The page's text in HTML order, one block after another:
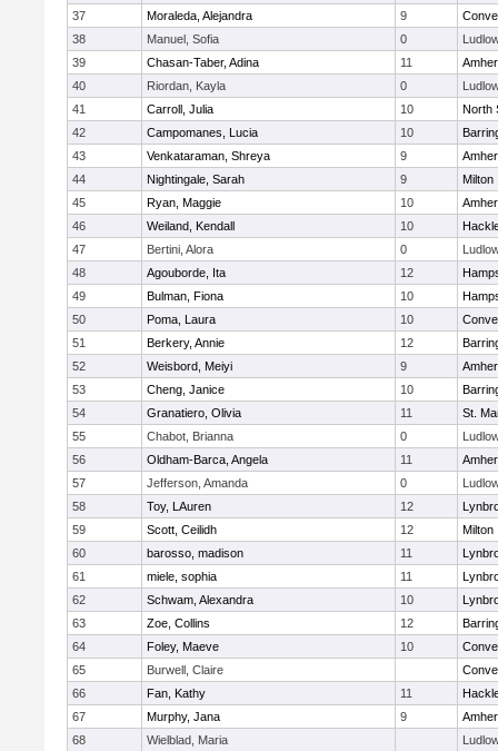
37
Moraleda, Alejandra 9
38
Manuel, Sofia 0
39
Chasan-Taber, Adina 11
40
Riordan, Kayla 0
41
Carroll, Julia 10
North
42
Campomanes, Lucia 10
43
Venkataraman, Shreya 9
44
Nightingale, Sarah 9
Milton
45
Ryan, Maggie 10
46
Weiland, Kendall 10
47
Bertini, Alora 0
48
Agouborde, Ita 12
49
Bulman, Fiona 10
50
Poma, Laura 10
51
Berkery, Annie 12
52
Weisbord, Meiyi 9
53
Cheng, Janice 10
54
Granatiero, Olivia 11
St.
55
Chabot, Brianna 0
56
Oldham-Barca, Angela 11
57
Jefferson, Amanda 0
58
Toy, LAuren 12
59
Scott, Ceilidh 12
Milton
60
barosso, madison 11
61
miele, sophia 11
62
Schwam, Alexandra 10
63
Zoe, Collins 12
64
Foley, Maeve 10
65
Burwell, Claire
66
Fan, Kathy 11
67
Murphy, Jana 9
68
Wielblad, Maria